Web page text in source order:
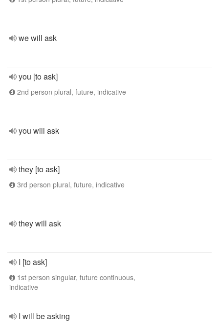
we will ask
you [to ask]
2nd person plural, future, indicative
you will ask
they [to ask]
3rd person plural, future, indicative
they will ask
I [to ask]
1st person singular, future continuous,
indicative
I will be asking